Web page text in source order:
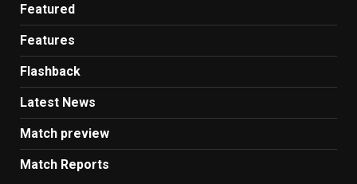
Featured
Features
Flashback
Latest News
Match preview
Match Reports